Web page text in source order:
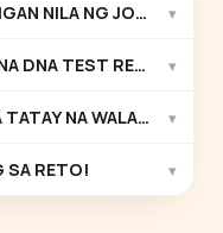
NILA NG JOWA ▾
DNA TEST RESULT!
▾
TATAY NA WALANG▾
SA RETO! ▾